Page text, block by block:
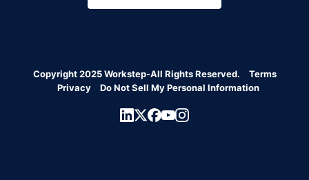
Copyright 2025 Workstep-All Rights Reserved.
Terms
Privacy
Do Not Sell My Personal Information